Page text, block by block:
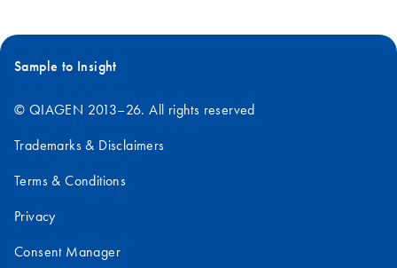
Sample to Insight
© QIAGEN 2013–26. All rights reserved
Trademarks & Disclaimers
Terms & Conditions
Privacy
Consent Manager